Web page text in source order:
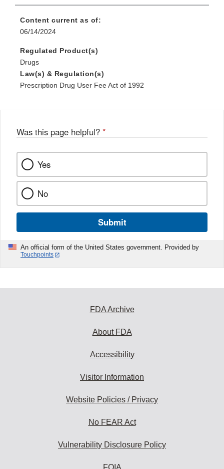
Content current as of:
06/14/2024
Regulated Product(s)
Drugs
Law(s) & Regulation(s)
Prescription Drug User Fee Act of 1992
Was this page helpful? *
Yes
No
Submit
An official form of the United States government. Provided by
Touchpoints
FDA Archive
About FDA
Accessibility
Visitor Information
Website Policies / Privacy
No FEAR Act
Vulnerability Disclosure Policy
FOIA